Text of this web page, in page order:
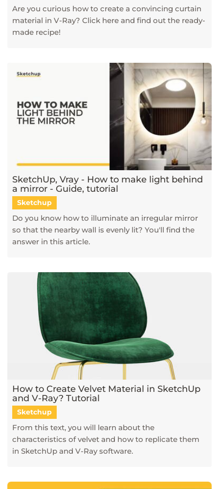
Are you curious how to create a convincing curtain
material in V-Ray? Click here and find out the ready-
made recipe!
SketchUp, Vray - How to make light behind
a mirror - Guide, tutorial
Sketchup
Do you know how to illuminate an irregular mirror
so that the nearby wall is evenly lit? You'll find the
answer in this article.
How to Create Velvet Material in SketchUp
and V-Ray? Tutorial
Sketchup
From this text, you will learn about the
characteristics of velvet and how to replicate them
in SketchUp and V-Ray software.